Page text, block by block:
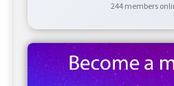
244members